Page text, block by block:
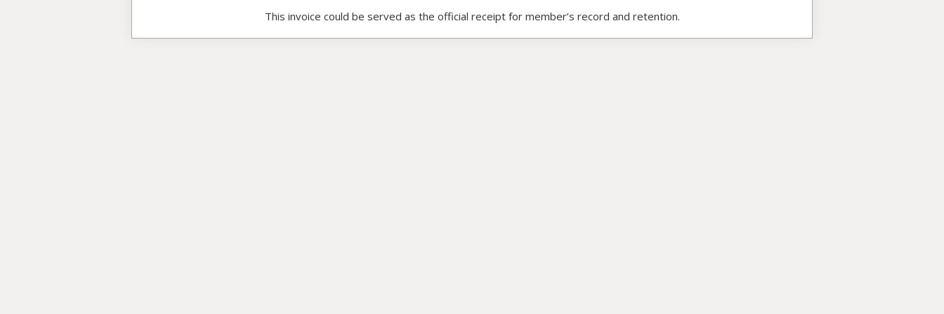
This invoice could be served as the official receipt for member’s record and retention.